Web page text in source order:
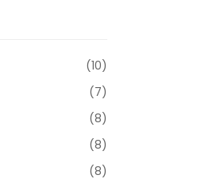
(10)
(7)
(8)
(8)
(8)